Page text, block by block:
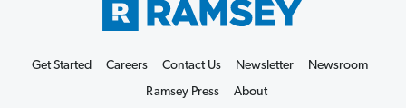
Get Started Careers Contact Us Newsletter
Newsroom
Ramsey Press
About